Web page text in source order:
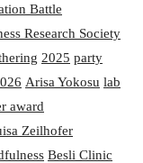
Battle
Research Society
2025 party
Arisa Yokosu lab
award
Zeilhofer
Besli Clinic